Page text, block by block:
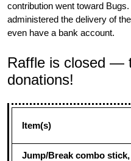
contribution went toward
administered the delivery of
even have a bank account.
Raffle is closed —
donations!
Item(s)
Jump/Break combo